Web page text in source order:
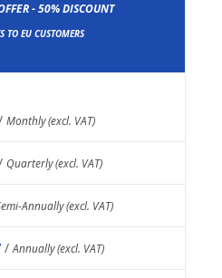
- 50% DISCOUNT
TO EU CUSTOMERS
Monthly (excl. VAT)
Quarterly (excl. VAT)
Annually (excl. VAT)
/Annually (excl. VAT)